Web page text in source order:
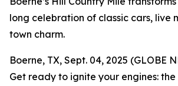
long celebration of classic cars, live
town charm.
Boerne, TX, Sept. 04, 2025 (GLOBE
Get ready to ignite your engines: the